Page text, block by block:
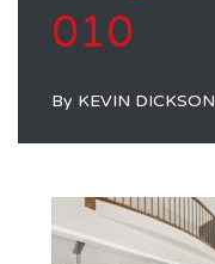
010
By KEVIN DICKSON